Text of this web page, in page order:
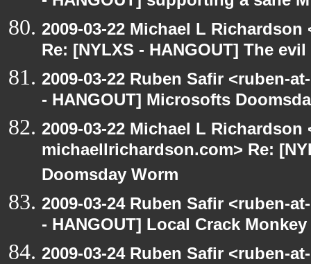
2009-03-22 Michael L
Re: [NYLXS - HANGOUT] The
2009-03-22 Ruben Safir <ruben-
- HANGOUT] Microsofts
2009-03-22 Michael L Richardson
michaellrichardson.com> Re:
Doomsday Worm
2009-03-24 Ruben Safir <ruben-
- HANGOUT] Local Crack
2009-03-24 Ruben Safir <ruben-